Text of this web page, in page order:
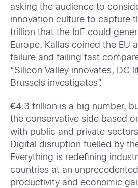
asking the audience to
innovation culture to capture
trillion that the IoE could
Europe. Kallas coined the EU
failure and failing fast
“Silicon Valley innovates, DC
Brussels investigates”.
€4.3 trillion is a big number,
the conservative side based
with public and private
Digital disruption fuelled by
Everything is redefining
countries at an
productivity and economic